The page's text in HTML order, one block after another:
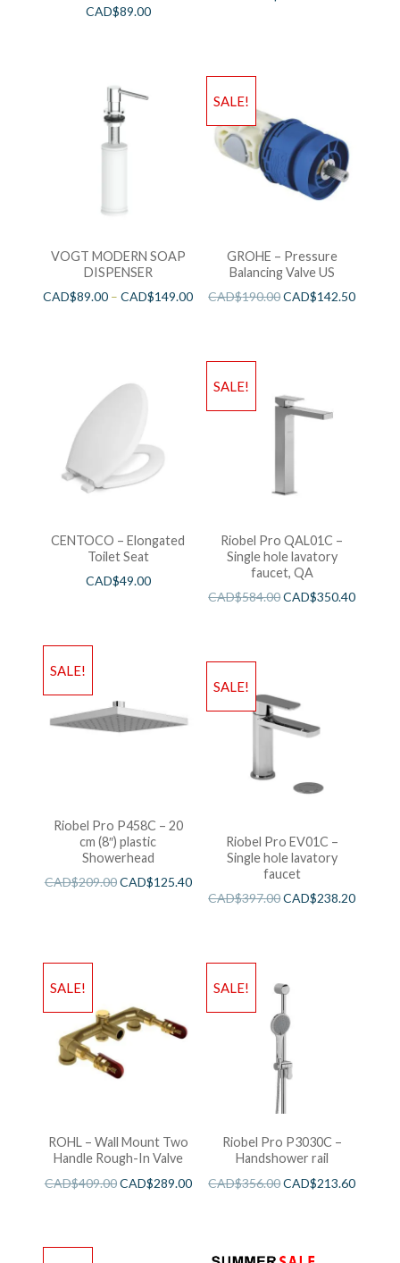
CAD$89.00
VOGT MODERN SOAP
DISPENSER
CAD$89.00 –CAD$149.00
SALE!
GROHE – Pressure
Balancing Valve US
CAD$190.00CAD$142.50
CENTOCO – Elongated
Toilet Seat
CAD$49.00
SALE!
Riobel Pro QAL01C –
Single hole lavatory
faucet, QA
CAD$584.00CAD$350.40
SALE!
Riobel Pro P458C – 20
cm (8″) plastic
Showerhead
CAD$209.00CAD$125.40
SALE!
Riobel Pro EV01C –
Single hole lavatory
faucet
CAD$397.00CAD$238.20
SALE!
ROHL – Wall Mount Two
Handle Rough-In Valve
CAD$409.00CAD$289.00
SALE!
Riobel Pro P3030C –
Handshower rail
CAD$356.00CAD$213.60